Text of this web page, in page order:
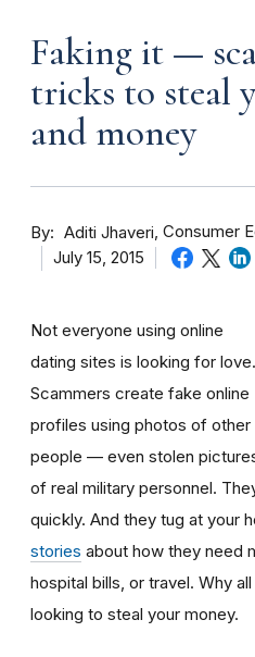
Faking it —
tricks to steal
and money
By Aditi Jhaveri Consumer
July 15, 2015
Not everyone using online
dating sites is looking for love.
Scammers create fake online
profiles using photos of other
people — even stolen
of real military personnel.
quickly. And they tug at your
stories about how they need
hospital bills, or travel. Why
looking to steal your money.